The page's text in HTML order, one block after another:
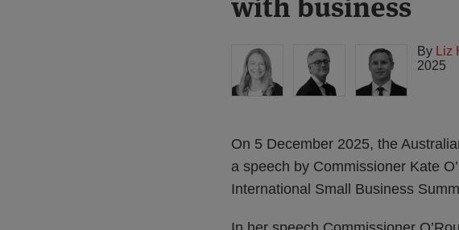
By Liz
2025
On 5 December 2025, the
a speech by Commissioner Kate
International Small Business
post
post
post
post
LinkedIn
about
Hastilow